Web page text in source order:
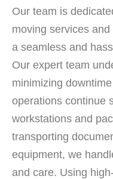
Our team is
moving services
a seamless and
Our expert team
minimizing
operations continue
workstations and
transporting
equipment, we
and care. Using